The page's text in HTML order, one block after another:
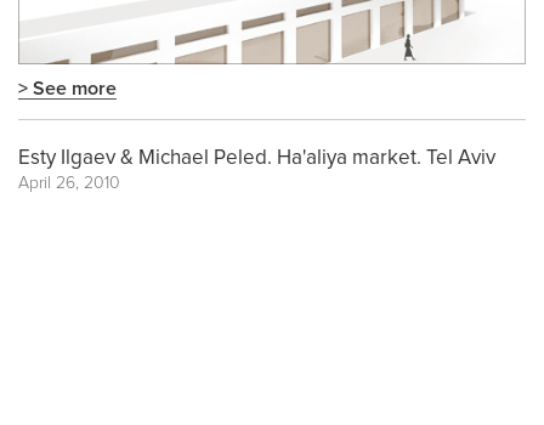
> See more
Esty Ilgaev & Michael Peled. Ha'aliya market. Tel Aviv
April 26, 2010